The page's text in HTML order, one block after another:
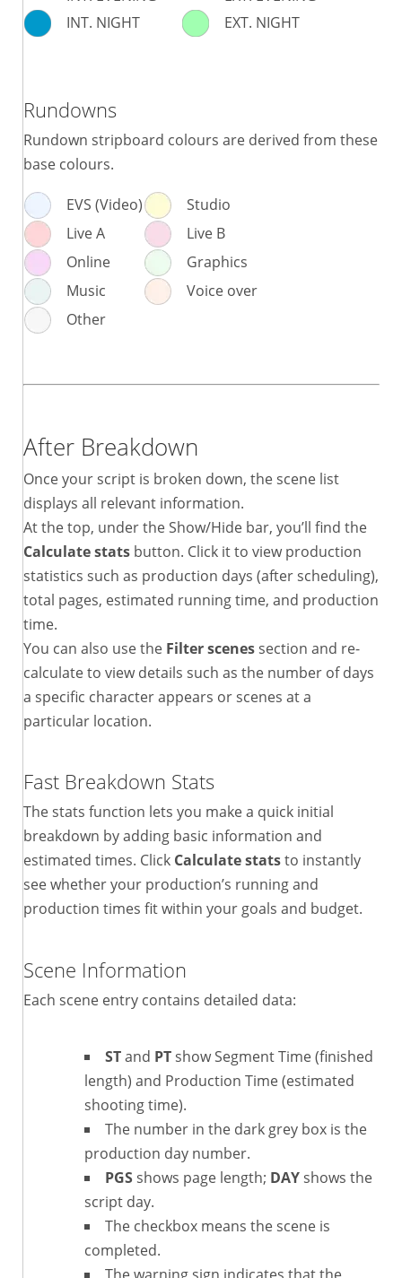
INT. NIGHT
EXT. NIGHT
Rundowns
Rundown stripboard colours are derived from these
base colours.
EVS (Video)
Studio
Live A
Live B
Online
Graphics
Music
Voice over
Other
After Breakdown
Once your script is broken down, the scene list
displays all relevant information.
At the top, under the Show/Hide bar, you’ll find the
Calculate stats button. Click it to view production
statistics such as production days (after scheduling),
total pages, estimated running time, and production
time.
You can also use the Filter scenessection and re-
calculate to view details such as the number of days
a specific character appears or scenes at a
particular location.
Fast Breakdown Stats
The stats function lets you make a quick initial
breakdown by adding basic information and
estimated times. Click Calculate statsto instantly
see whether your production’s running and
production times fit within your goals and budget.
Scene Information
Each scene entry contains detailed data:
STand PTshow Segment Time (finished
length) and Production Time (estimated
shooting time).
The number in the dark grey box is the
production day number.
PGSshows page length; DAYshows the
script day.
The checkbox means the scene is
completed.